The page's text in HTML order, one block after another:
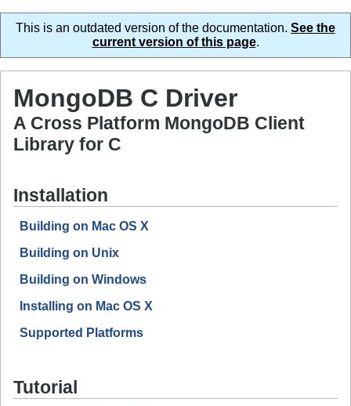
This is an outdated version of the documentation. See the
current version of this page.
MongoDB C Driver
A Cross Platform MongoDB Client
Library for C
Installation
Building on Mac OS X
Building on Unix
Building on Windows
Installing on Mac OS X
Supported Platforms
Tutorial